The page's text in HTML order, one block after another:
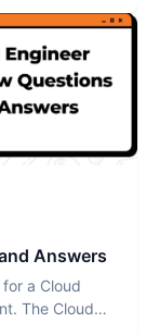
Answers
a Cloud
The Cloud